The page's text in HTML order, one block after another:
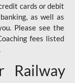
cards or debit
as well as
Please see the
fees listed
Railway